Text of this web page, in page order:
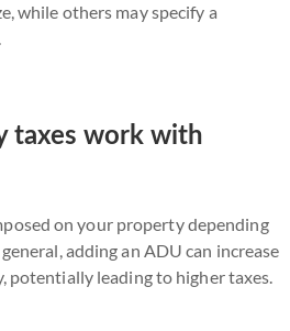
while others may specify a
taxes work with
on your property depending
adding an ADU can increase
potentially leading to higher taxes.